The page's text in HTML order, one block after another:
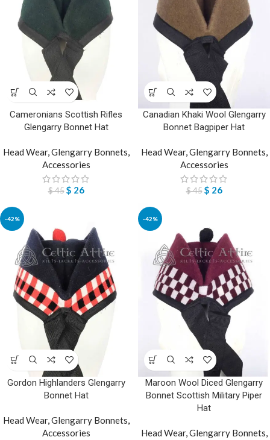
Cameronians Scottish Rifles
Glengarry Bonnet Hat
Head Wear,Glengarry Bonnets,
Accessories
$45 $ 26
Canadian Khaki Wool Glengarry
Bonnet Bagpiper Hat
Head Wear,Glengarry Bonnets,
Accessories
$45 $ 26
-42%
Gordon Highlanders Glengarry
Bonnet Hat
Head Wear,Glengarry Bonnets,
Accessories
-42%
Maroon Wool Diced Glengarry
Bonnet Scottish Military Piper
Hat
Head Wear,Glengarry Bonnets,